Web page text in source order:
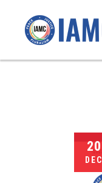
20
DEC